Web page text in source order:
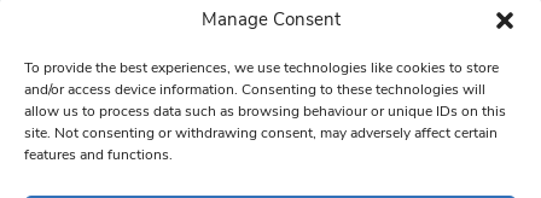
Manage Consent
To provide the best experiences, we use technologies like cookies to store
and/or access device information. Consenting to these technologies will
allow us to process data such as browsing behaviour or unique IDs on this
site. Not consenting or withdrawing consent, may adversely affect certain
features and functions.
Please
leave
this field
blank.
from: South West Londoner. You can revoke your consent to receive
bottom of every email.Emails are serviced by Constant Contact
© 1997-2026 South West Londoner.